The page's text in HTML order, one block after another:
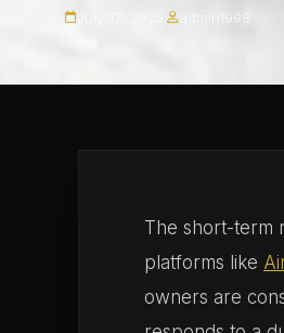
The short-term
platforms like
owners are